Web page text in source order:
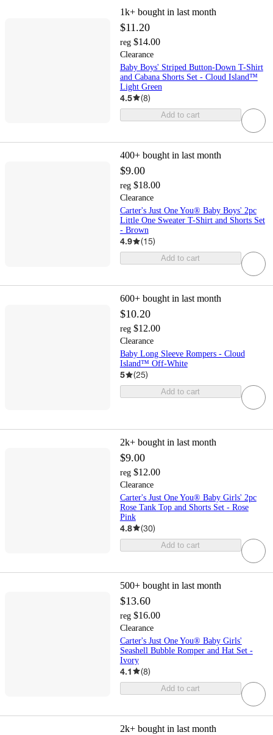
1k+ bought in last month
$11.20
reg $14.00
Clearance
Baby Boys' Striped Button-Down T-Shirt
and Cabana Shorts Set - Cloud Island™
Light Green
4.5 (8)
Add to cart
400+ bought in last month
$9.00
reg $18.00
Clearance
Carter's Just One You® Baby Boys' 2pc
Little One Sweater T-Shirt and Shorts Set
- Brown
4.9 (15)
Add to cart
600+ bought in last month
$10.20
reg $12.00
Clearance
Baby Long Sleeve Rompers - Cloud
Island™ Off-White
5 (25)
Add to cart
2k+ bought in last month
$9.00
reg $12.00
Clearance
Carter's Just One You® Baby Girls' 2pc
Rose Tank Top and Shorts Set - Rose
Pink
4.8 (30)
Add to cart
500+ bought in last month
$13.60
reg $16.00
Clearance
Carter's Just One You® Baby Girls'
Seashell Bubble Romper and Hat Set -
Ivory
4.1 (8)
Add to cart
2k+ bought in last month